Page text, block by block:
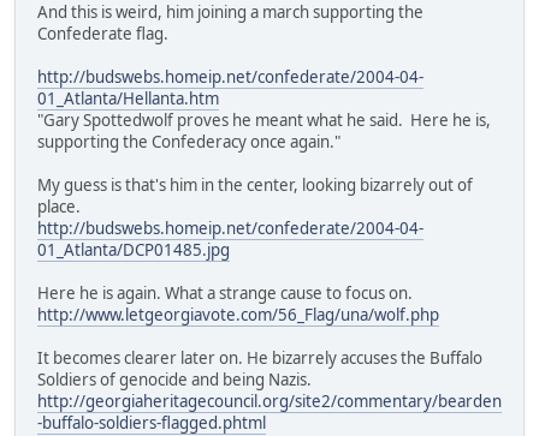
And this is weird, him joining a march supporting the
Confederate flag.
http://budswebs.homeip.net/confederate/2004-04-
01_Atlanta/Hellanta.htm
"Gary Spottedwolf proves he meant what he said. Here he is,
supporting the Confederacy once again."
My guess is that's him in the center, looking bizarrely out of
place.
http://budswebs.homeip.net/confederate/2004-04-
01_Atlanta/DCP01485.jpg
Here he is again. What a strange cause to focus on.
http://www.letgeorgiavote.com/56_Flag/una/wolf.php
It becomes clearer later on. He bizarrely accuses the Buffalo
Soldiers of genocide and being Nazis.
http://georgiaheritagecouncil.org/site2/commentary/bearden
-buffalo-soldiers-flagged.phtml